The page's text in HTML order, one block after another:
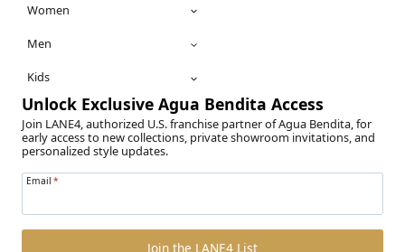
Women
Men
Kids
Unlock Exclusive Agua Bendita Access
Join LANE4, authorized U.S. franchise partner of Agua Bendita, for
early access to new collections, private showroom invitations, and
personalized style updates.
Email *
Join the LANE4 List